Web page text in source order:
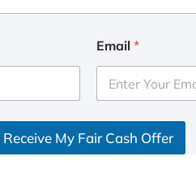
Email *
Receive My Fair Cash Offer